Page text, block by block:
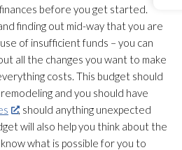
before you get started.
finding out mid-way that you are
of insufficient funds – you can
all the changes you want to make
costs. This budget should
and you should have
, should anything unexpected
will also help you think about the
what is possible for you to